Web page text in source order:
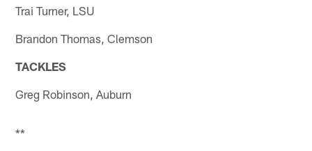
Trai Turner, LSU
Brandon Thomas, Clemson
TACKLES
Greg Robinson, Auburn
**